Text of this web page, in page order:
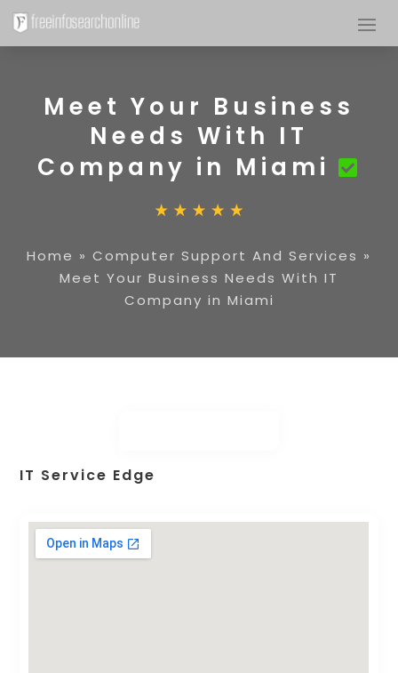
Meet Your Business
Needs With IT
Company in Miami
Home » Computer Support And Services »
Meet Your Business Needs With IT
Company in Miami
IT Service Edge